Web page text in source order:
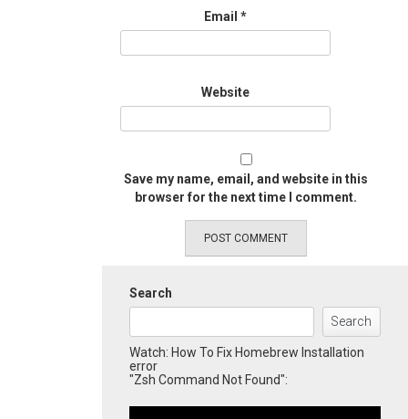
Email *
Website
Save my name, email, and website in this
browser for the next time I comment.
Search
Search
Watch: How To Fix Homebrew Installation
error
"Zsh Command Not Found":